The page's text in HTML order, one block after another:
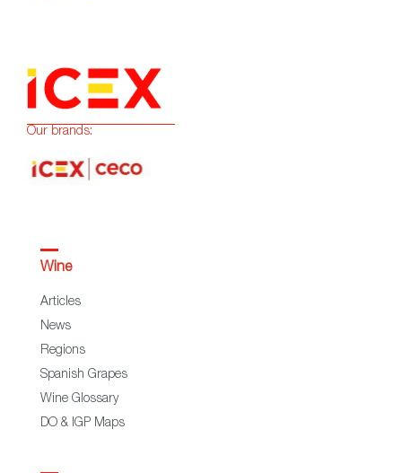
Our brands:
Wine
Articles
News
Regions
Spanish Grapes
Wine Glossary
DO & IGP Maps